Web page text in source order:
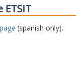
ETSIT
(spanish only).